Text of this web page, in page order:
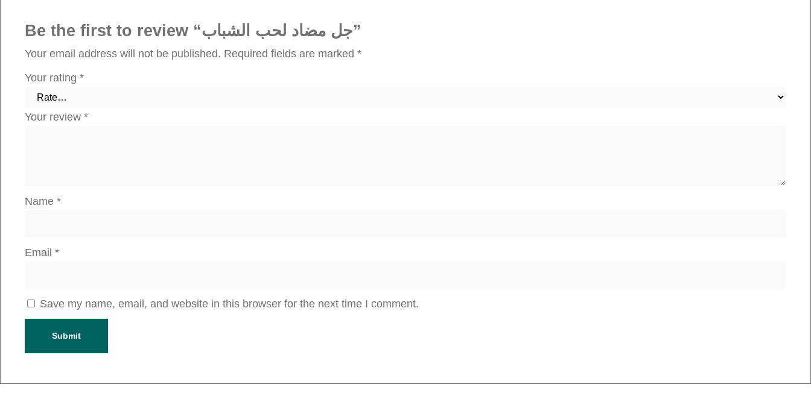
ب
ا
Be the first to review “جل مضاد لحب الشباب”
Your email address will not be published. Required fields are marked *
Your rating *
Your review *
Name *
Email *
Save my name, email, and website in this browser for the next time I comment.